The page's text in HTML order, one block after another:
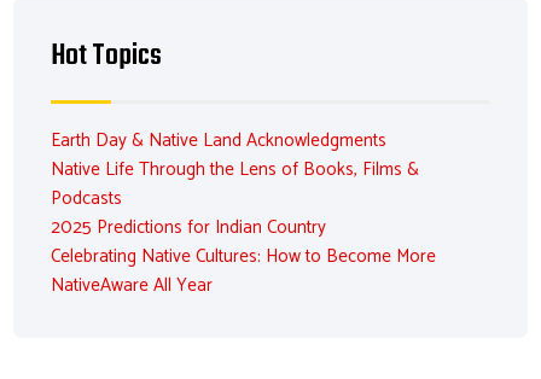
Hot Topics
Earth Day & Native Land Acknowledgments
Native Life Through the Lens of Books, Films &
Podcasts
2025 Predictions for Indian Country
Celebrating Native Cultures: How to Become More
NativeAware All Year